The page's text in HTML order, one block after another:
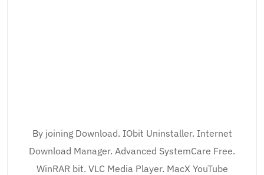
By joining Download. IObit Uninstaller. Internet
Download Manager. Advanced SystemCare Free.
WinRAR bit. VLC Media Player. MacX YouTube